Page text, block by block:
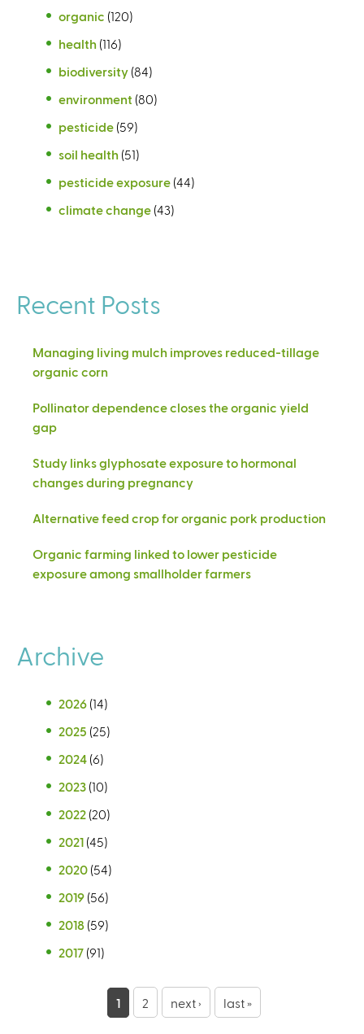
organic (120)
health (116)
biodiversity (84)
environment (80)
pesticide (59)
soil health (51)
pesticide exposure (44)
climate change (43)
Recent Posts
Managing living mulch improves reduced-tillage
organic corn
Pollinator dependence closes the organic yield
gap
Study links glyphosate exposure to hormonal
changes during pregnancy
Alternative feed crop for organic pork production
Organic farming linked to lower pesticide
exposure among smallholder farmers
Archive
2026 (14)
2025 (25)
2024 (6)
2023 (10)
2022 (20)
2021 (45)
2020 (54)
2019 (56)
2018 (59)
2017 (91)
1 2 next › last »